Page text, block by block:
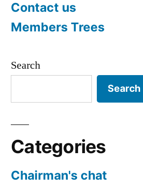
Contact us
Members Trees
Search
Search
Categories
Chairman's chat